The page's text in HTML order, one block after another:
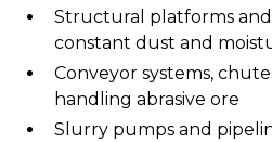
Structural platforms
constant dust and
Conveyor systems,
handling abrasive ore
Slurry pumps and